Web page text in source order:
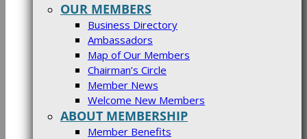
OUR MEMBERS
Business Directory
Ambassadors
Map of Our Members
Chairman’s Circle
Member News
Welcome New Members
ABOUT MEMBERSHIP
Member Benefits